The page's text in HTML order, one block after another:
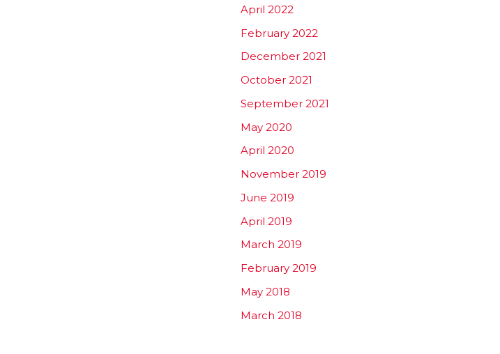
April 2022
February 2022
December 2021
October 2021
September 2021
May 2020
April 2020
November 2019
June 2019
April 2019
March 2019
February 2019
May 2018
March 2018